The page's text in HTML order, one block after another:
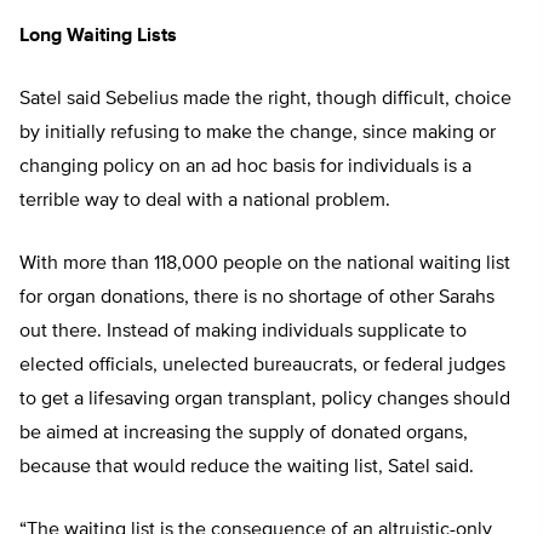
Long Waiting Lists
Satel said Sebelius made the right, though difficult, choice
by initially refusing to make the change, since making or
changing policy on an ad hoc basis for individuals is a
terrible way to deal with a national problem.
With more than 118,000 people on the national waiting list
for organ donations, there is no shortage of other Sarahs
out there. Instead of making individuals supplicate to
elected officials, unelected bureaucrats, or federal judges
to get a lifesaving organ transplant, policy changes should
be aimed at increasing the supply of donated organs,
because that would reduce the waiting list, Satel said.